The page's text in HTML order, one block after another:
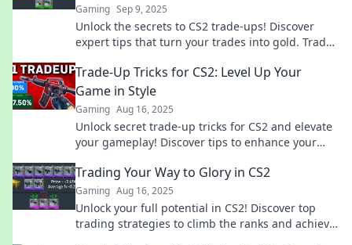
Gaming Sep 9, 2025
Unlock the secrets to CS2 trade-ups! Discover
expert tips that turn your trades into gold. Trade
Trade-Up Tricks for CS2: Level Up Your
Game in Style
Gaming Aug 16, 2025
Unlock secret trade-up tricks for CS2 and elevate
your gameplay! Discover tips to enhance your
Trading Your Way to Glory in CS2
Gaming Aug 16, 2025
Unlock your full potential in CS2! Discover top
trading strategies to climb the ranks and achieve